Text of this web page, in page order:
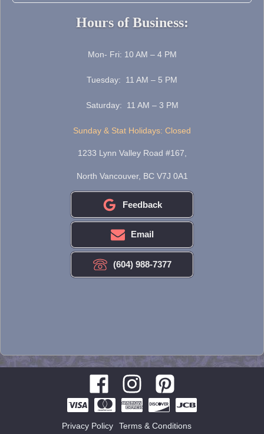
Hours of Business:
Mon- Fri: 10 AM – 4 PM
Tuesday: 11 AM – 5 PM
Saturday: 11 AM – 3 PM
Sunday & Stat Holidays: Closed
1233 Lynn Valley Road #167,
North Vancouver, BC V7J 0A1
Feedback
Email
(604) 988-7377
Privacy Policy Terms & Conditions